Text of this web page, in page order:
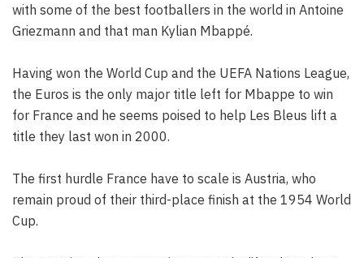
with some of the best footballers in the world in Antoine
Griezmann and that man Kylian Mbappé.
Having won the World Cup and the UEFA Nations League,
the Euros is the only major title left for Mbappe to win
for France and he seems poised to help Les Bleus lift a
title they last won in 2000.
The first hurdle France have to scale is Austria, who
remain proud of their third-place finish at the 1954 World
Cup.